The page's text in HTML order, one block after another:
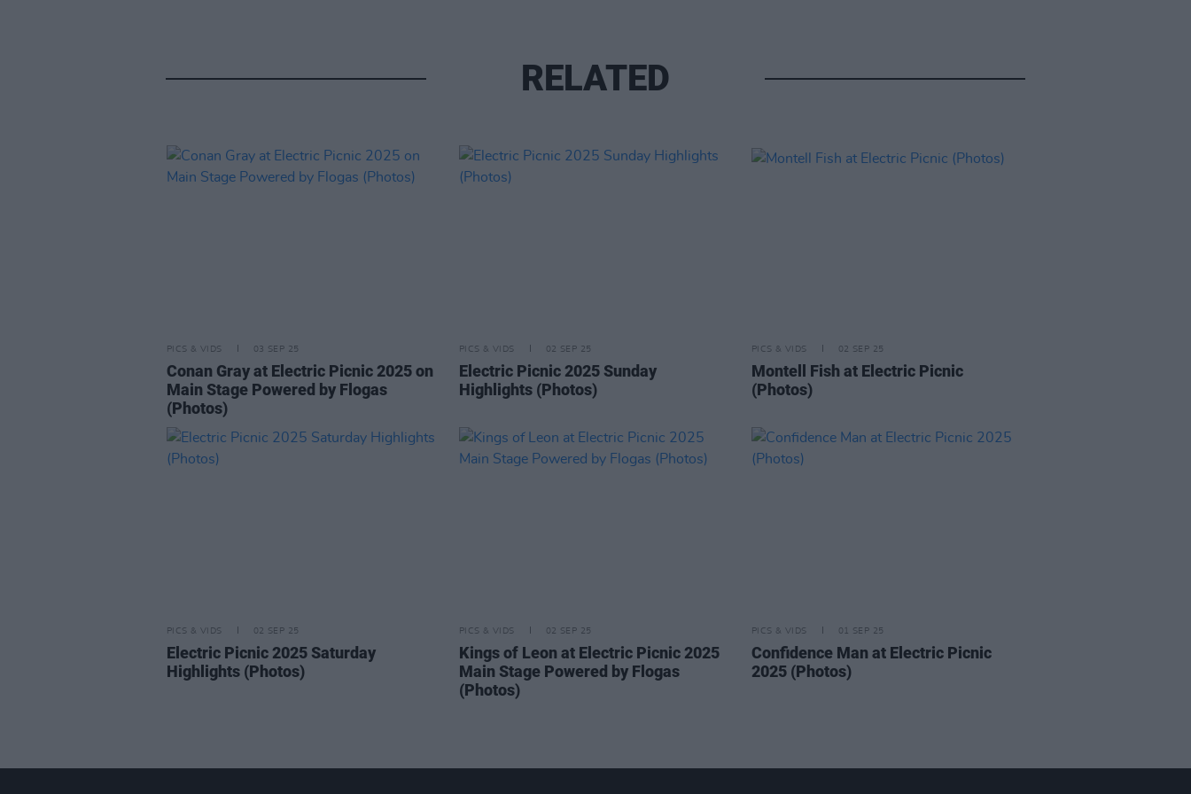
RELATED
PICS & VIDS 03 SEP 25
Conan Gray at Electric Picnic 2025 on
Main Stage Powered by Flogas
(Photos)
PICS & VIDS 02 SEP 25
Electric Picnic 2025 Sunday
Highlights (Photos)
PICS & VIDS 02 SEP 25
Montell Fish at Electric Picnic
(Photos)
PICS & VIDS 02 SEP 25
Electric Picnic 2025 Saturday
Highlights (Photos)
PICS & VIDS 02 SEP 25
Kings of Leon at Electric Picnic 2025
Main Stage Powered by Flogas
(Photos)
PICS & VIDS 01 SEP 25
Confidence Man at Electric Picnic
2025 (Photos)